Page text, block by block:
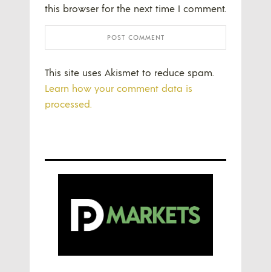
this browser for the next time I comment.
This site uses Akismet to reduce spam.
Learn how your comment data is
processed.